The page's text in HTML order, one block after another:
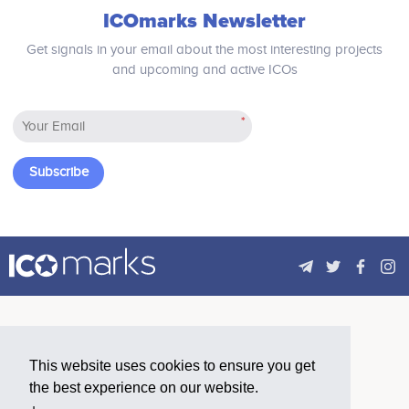
This website uses cookies to ensure you get
the best experience on our website.
ICOmarks Newsletter
Get signals in your email about the most interesting projects
and upcoming and active ICOs
*
Subscribe